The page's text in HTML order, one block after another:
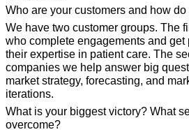
Who are your customers and how
We have two customer groups. The
who complete engagements and
their expertise in patient care. The
companies we help answer big
market strategy, forecasting, and
iterations.
What is your biggest victory? What
overcome?